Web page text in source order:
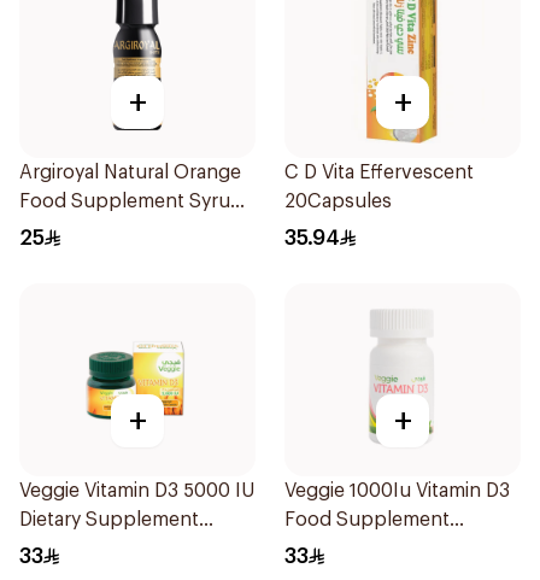
+
Argiroyal Natural Orange
Food Supplement Syrup
75ml
25
+
C D Vita Effervescent
20Capsules
35.94
+
Veggie Vitamin D3 5000 IU
Dietary Supplement
60Capsules
33
+
Veggie 1000Iu Vitamin D3
Food Supplement
60Tablets
33